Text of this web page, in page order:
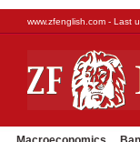
www.zfenglish.com - Last